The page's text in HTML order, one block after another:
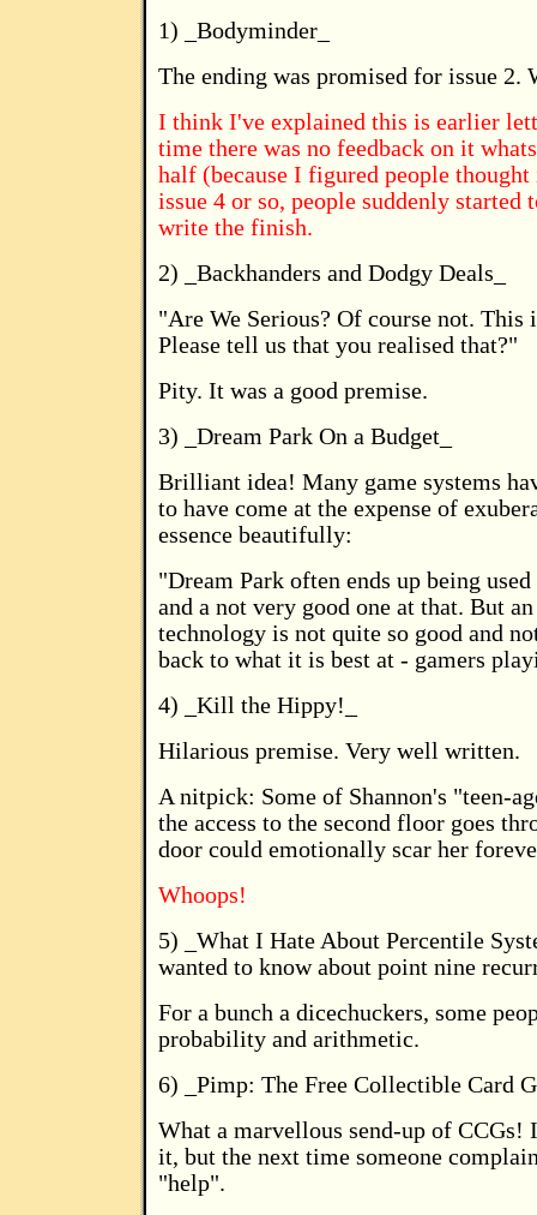
1) _Bodyminder_
The ending was promised for issue 2.
I think I've explained this is earlier
time there was no feedback on it
half (because I figured people
issue 4 or so, people suddenly
write the finish.
2) _Backhanders and Dodgy Deals_
"Are We Serious? Of course not.
Please tell us that you realised that?"
Pity. It was a good premise.
3) _Dream Park On a Budget_
Brilliant idea! Many game systems
to have come at the expense of
essence beautifully:
"Dream Park often ends up being
and a not very good one at that. But
technology is not quite so good and
back to what it is best at - gamers
4) _Kill the Hippy!_
Hilarious premise. Very well written.
A nitpick: Some of Shannon's "teen-
the access to the second floor goes
door could emotionally scar her
Whoops!
5) _What I Hate About Percentile
wanted to know about point nine
For a bunch a dicechuckers, some
probability and arithmetic.
6) _Pimp: The Free Collectible Card
What a marvellous send-up of
it, but the next time someone
"help".